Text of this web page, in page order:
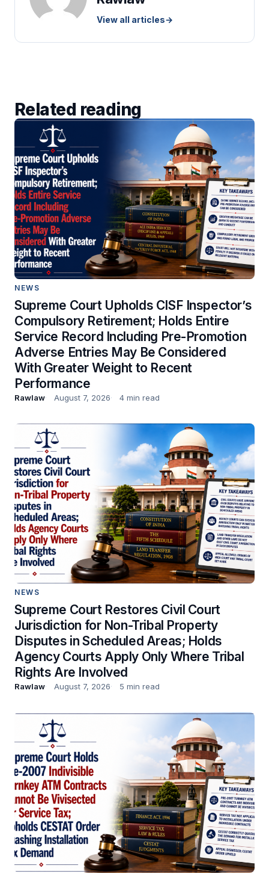
View all articles→
Related reading
NEWS
Supreme Court Upholds CISF Inspector’s
Compulsory Retirement; Holds Entire
Service Record Including Pre-Promotion
Adverse Entries May Be Considered
With Greater Weight to Recent
Performance
Rawlaw August 7, 2026 4 min read
NEWS
Supreme Court Restores Civil Court
Jurisdiction for Non-Tribal Property
Disputes in Scheduled Areas; Holds
Agency Courts Apply Only Where Tribal
Rights Are Involved
Rawlaw August 7, 2026 5 min read